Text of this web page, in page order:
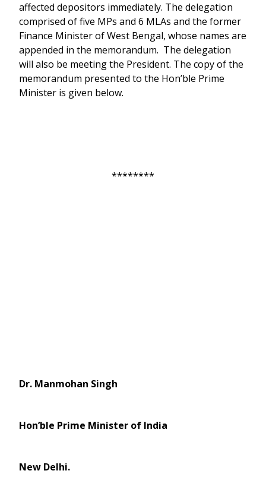
affected depositors immediately. The delegation
comprised of five MPs and 6 MLAs and the former
Finance Minister of West Bengal, whose names are
appended in the memorandum. The delegation
will also be meeting the President. The copy of the
memorandum presented to the Hon’ble Prime
Minister is given below.
********
Dr. Manmohan Singh
Hon’ble Prime Minister of India
New Delhi.